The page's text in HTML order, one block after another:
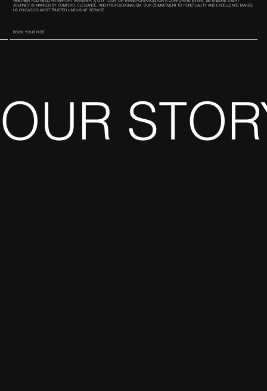
WHETHER YOU NEED AN AIRPORT TRANSFER, A CITY TOUR, OR TRANSPORTATION FOR A CORPORATE EVENT, WE ENSURE EVERY
JOURNEY IS MARKED BY COMFORT, ELEGANCE, AND PROFESSIONALISM. OUR COMMITMENT TO PUNCTUALITY AND EXCELLENCE MAKES
US CHICAGO’S MOST TRUSTED LIMOUSINE SERVICE.
BOOK YOUR RIDE
OUR